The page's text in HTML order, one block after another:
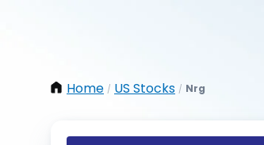
Home / US Stocks / Nrg